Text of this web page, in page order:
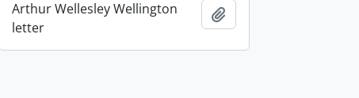
Arthur Wellesley Wellington
letter